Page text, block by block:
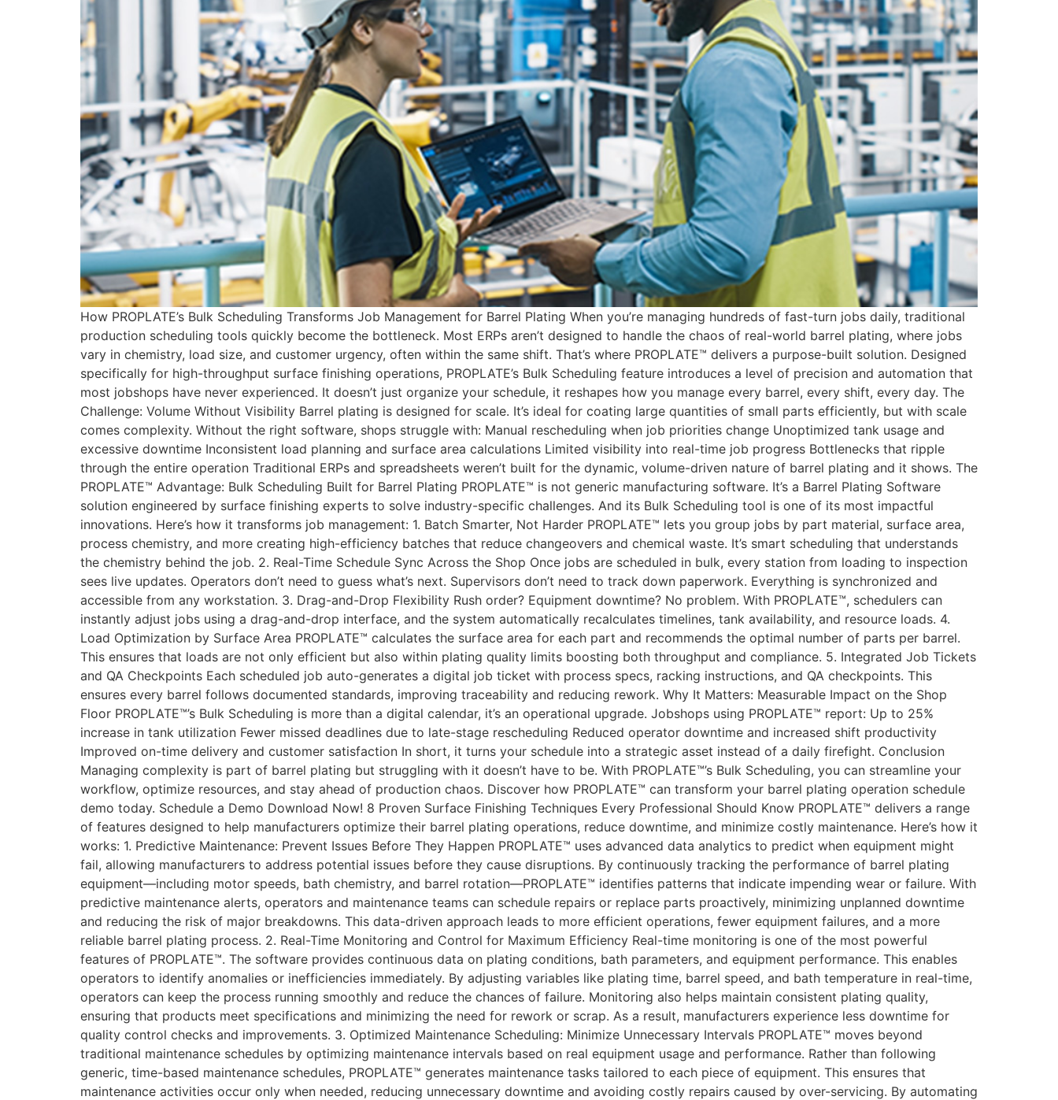
How PROPLATE’s Bulk Scheduling Transforms Job Management for Barrel Plating When you’re managing hundreds of fast-turn jobs daily, traditional
production scheduling tools quickly become the bottleneck. Most ERPs aren’t designed to handle the chaos of real-world barrel plating, where jobs
vary in chemistry, load size, and customer urgency, often within the same shift. That’s where PROPLATE™ delivers a purpose-built solution. Designed
specifically for high-throughput surface finishing operations, PROPLATE’s Bulk Scheduling feature introduces a level of precision and automation that
most jobshops have never experienced. It doesn’t just organize your schedule, it reshapes how you manage every barrel, every shift, every day. The
Challenge: Volume Without Visibility Barrel plating is designed for scale. It’s ideal for coating large quantities of small parts efficiently, but with scale
comes complexity. Without the right software, shops struggle with: Manual rescheduling when job priorities change Unoptimized tank usage and
excessive downtime Inconsistent load planning and surface area calculations Limited visibility into real-time job progress Bottlenecks that ripple
through the entire operation Traditional ERPs and spreadsheets weren’t built for the dynamic, volume-driven nature of barrel plating and it shows. The
PROPLATE™ Advantage: Bulk Scheduling Built for Barrel Plating PROPLATE™ is not generic manufacturing software. It’s a Barrel Plating Software
solution engineered by surface finishing experts to solve industry-specific challenges. And its Bulk Scheduling tool is one of its most impactful
innovations. Here’s how it transforms job management: 1. Batch Smarter, Not Harder PROPLATE™ lets you group jobs by part material, surface area,
process chemistry, and more creating high-efficiency batches that reduce changeovers and chemical waste. It’s smart scheduling that understands
the chemistry behind the job. 2. Real-Time Schedule Sync Across the Shop Once jobs are scheduled in bulk, every station from loading to inspection
sees live updates. Operators don’t need to guess what’s next. Supervisors don’t need to track down paperwork. Everything is synchronized and
accessible from any workstation. 3. Drag-and-Drop Flexibility Rush order? Equipment downtime? No problem. With PROPLATE™, schedulers can
instantly adjust jobs using a drag-and-drop interface, and the system automatically recalculates timelines, tank availability, and resource loads. 4.
Load Optimization by Surface Area PROPLATE™ calculates the surface area for each part and recommends the optimal number of parts per barrel.
This ensures that loads are not only efficient but also within plating quality limits boosting both throughput and compliance. 5. Integrated Job Tickets
and QA Checkpoints Each scheduled job auto-generates a digital job ticket with process specs, racking instructions, and QA checkpoints. This
ensures every barrel follows documented standards, improving traceability and reducing rework. Why It Matters: Measurable Impact on the Shop
Floor PROPLATE™’s Bulk Scheduling is more than a digital calendar, it’s an operational upgrade. Jobshops using PROPLATE™ report: Up to 25%
increase in tank utilization Fewer missed deadlines due to late-stage rescheduling Reduced operator downtime and increased shift productivity
Improved on-time delivery and customer satisfaction In short, it turns your schedule into a strategic asset instead of a daily firefight. Conclusion
Managing complexity is part of barrel plating but struggling with it doesn’t have to be. With PROPLATE™’s Bulk Scheduling, you can streamline your
workflow, optimize resources, and stay ahead of production chaos. Discover how PROPLATE™ can transform your barrel plating operation schedule
demo today. Schedule a Demo Download Now! 8 Proven Surface Finishing Techniques Every Professional Should Know PROPLATE™ delivers a range
of features designed to help manufacturers optimize their barrel plating operations, reduce downtime, and minimize costly maintenance. Here’s how it
works: 1. Predictive Maintenance: Prevent Issues Before They Happen PROPLATE™ uses advanced data analytics to predict when equipment might
fail, allowing manufacturers to address potential issues before they cause disruptions. By continuously tracking the performance of barrel plating
equipment—including motor speeds, bath chemistry, and barrel rotation—PROPLATE™ identifies patterns that indicate impending wear or failure. With
predictive maintenance alerts, operators and maintenance teams can schedule repairs or replace parts proactively, minimizing unplanned downtime
and reducing the risk of major breakdowns. This data-driven approach leads to more efficient operations, fewer equipment failures, and a more
reliable barrel plating process. 2. Real-Time Monitoring and Control for Maximum Efficiency Real-time monitoring is one of the most powerful
features of PROPLATE™. The software provides continuous data on plating conditions, bath parameters, and equipment performance. This enables
operators to identify anomalies or inefficiencies immediately. By adjusting variables like plating time, barrel speed, and bath temperature in real-time,
operators can keep the process running smoothly and reduce the chances of failure. Monitoring also helps maintain consistent plating quality,
ensuring that products meet specifications and minimizing the need for rework or scrap. As a result, manufacturers experience less downtime for
quality control checks and improvements. 3. Optimized Maintenance Scheduling: Minimize Unnecessary Intervals PROPLATE™ moves beyond
traditional maintenance schedules by optimizing maintenance intervals based on real equipment usage and performance. Rather than following
generic, time-based maintenance schedules, PROPLATE™ generates maintenance tasks tailored to each piece of equipment. This ensures that
maintenance activities occur only when needed, reducing unnecessary downtime and avoiding costly repairs caused by over-servicing. By automating